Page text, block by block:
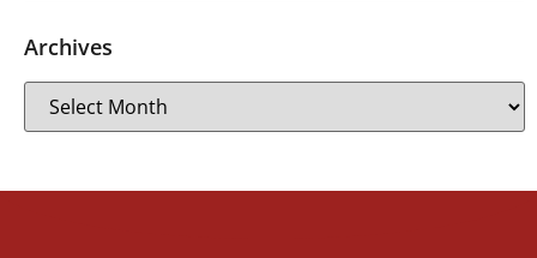
Archives